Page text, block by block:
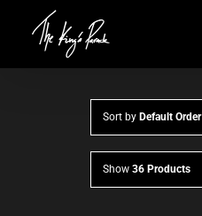
Sort by Default Order
Show 36 Products